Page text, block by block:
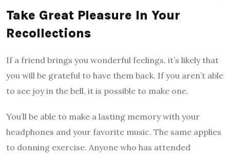
Take Great Pleasure In Your
Recollections
If a friend brings you wonderful feelings, it’s likely that
you will be grateful to have them back. If you aren’t able
to see joy in the bell, it is possible to make one.
You’ll be able to make a lasting memory with your
headphones and your favorite music. The same applies
to donning exercise. Anyone who has attended